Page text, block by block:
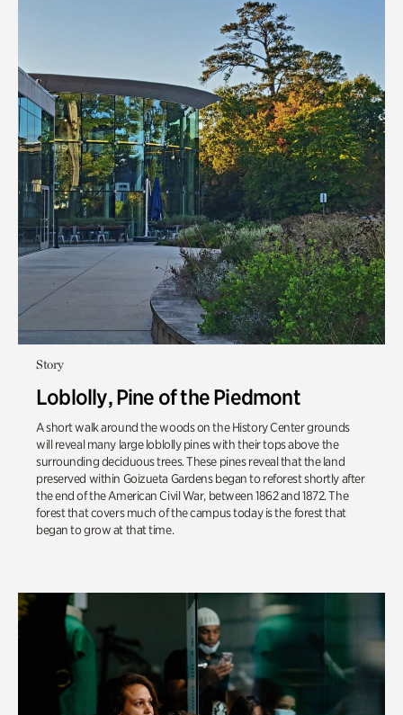
Story
Loblolly, Pine of the Piedmont
A short walk around the woods on the History Center grounds
will reveal many large loblolly pines with their tops above the
surrounding deciduous trees. These pines reveal that the land
preserved within Goizueta Gardens began to reforest shortly after
the end of the American Civil War, between 1862 and 1872. The
forest that covers much of the campus today is the forest that
began to grow at that time.